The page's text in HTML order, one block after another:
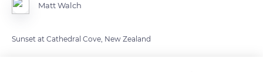
Matt Walch
Sunset at Cathedral Cove, New Zealand